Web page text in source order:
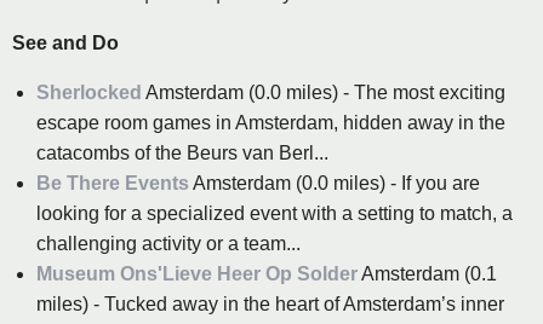
See and Do
Sherlocked Amsterdam (0.0 miles) - The most exciting
escape room games in Amsterdam, hidden away in the
catacombs of the Beurs van Berl...
Be There Events Amsterdam (0.0 miles) - If you are
looking for a specialized event with a setting to match, a
challenging activity or a team...
Museum Ons'Lieve Heer Op SolderAmsterdam (0.1
miles) - Tucked away in the heart of Amsterdam’s inner